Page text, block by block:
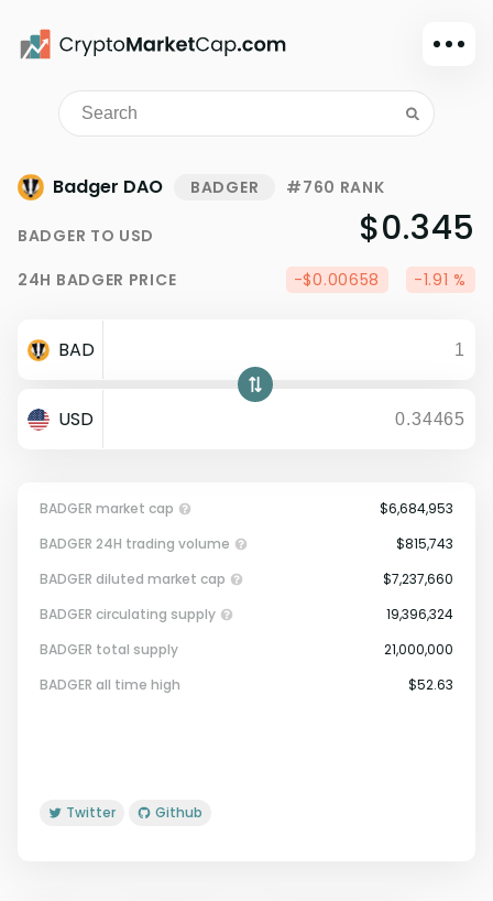
Dark mode
Sign in
Watchlist
Portfolio
Dollar
Badger DAO BADGER #760 RANK
BADGER TO USD $0.345
24H BADGER PRICE -$0.00658 -1.91 %
BAD
USD
BADGER market cap
Circulating Supply.
$6,684,953
BADGER 24H trading volume
$815,743
BADGER diluted market cap
$7,237,660
BADGER circulating supply
19,396,324
BADGER total supply
21,000,000
BADGER all time high
$52.63
Twitter Github